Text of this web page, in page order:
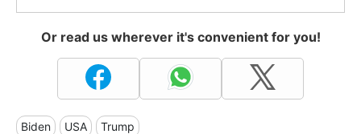
Or read us wherever it's convenient for you!
Biden USA Trump